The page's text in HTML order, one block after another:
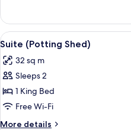
(Davina)
View
all
photos
for
Suite
(Potting
Shed)
5
Suite (Potting Shed)
32 sq m
Sleeps 2
1 King Bed
Free Wi-Fi
More details
More